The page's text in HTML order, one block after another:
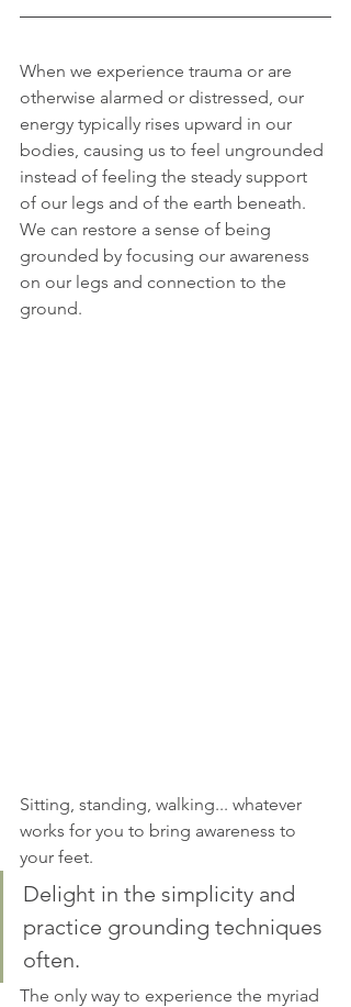
When we experience trauma or are
otherwise alarmed or distressed, our
energy typically rises upward in our
bodies, causing us to feel ungrounded
instead of feeling the steady support
of our legs and of the earth beneath.
We can restore a sense of being
grounded by focusing our awareness
on our legs and connection to the
ground.
Sitting, standing, walking... whatever
works for you to bring awareness to
your feet.
Delight in the simplicity and
practice grounding techniques
often.
The only way to experience the myriad